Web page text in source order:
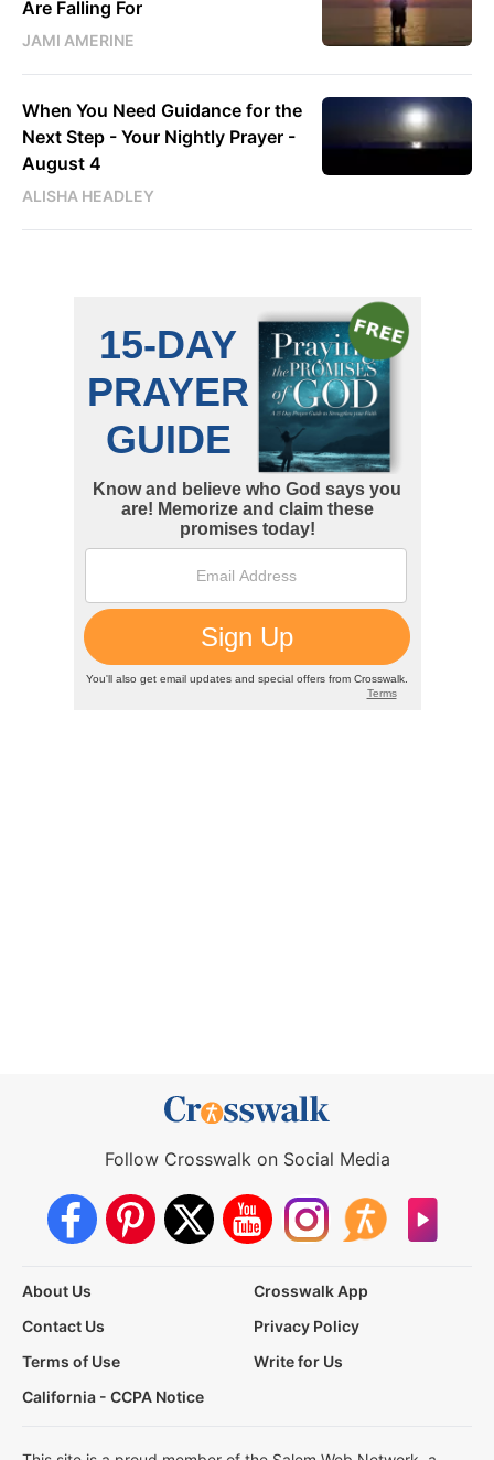
Are Falling For
JAMI AMERINE
When You Need Guidance for the
Next Step - Your Nightly Prayer -
August 4
ALISHA HEADLEY
Follow Crosswalk on Social Media
About Us
Crosswalk App
Contact Us
Privacy Policy
Terms of Use
Write for Us
California - CCPA Notice